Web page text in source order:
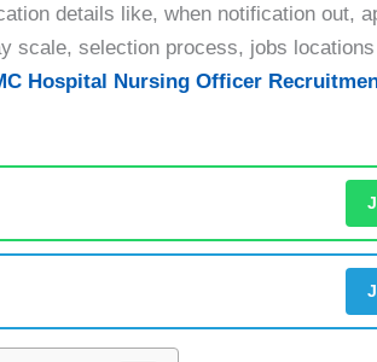
details like, when notification out,
scale, selection process, jobs
Hospital Nursing Officer